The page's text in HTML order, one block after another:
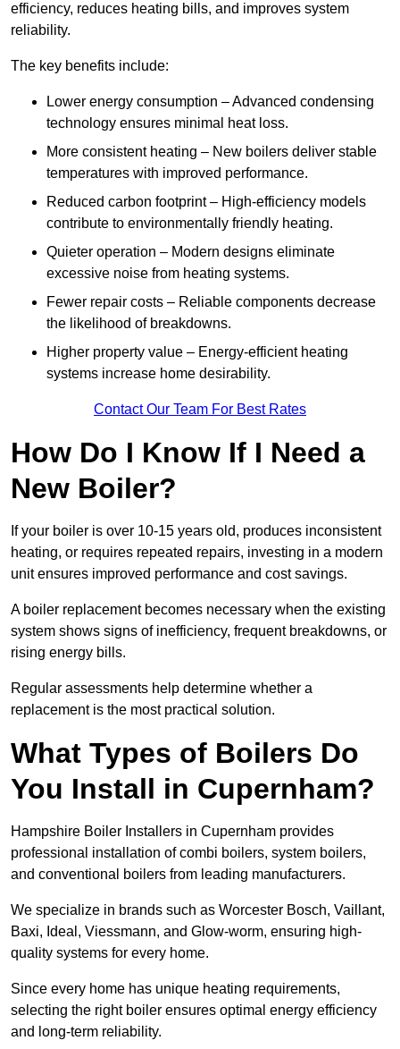
efficiency, reduces heating bills, and improves system
reliability.
The key benefits include:
Lower energy consumption – Advanced condensing
technology ensures minimal heat loss.
More consistent heating – New boilers deliver stable
temperatures with improved performance.
Reduced carbon footprint – High-efficiency models
contribute to environmentally friendly heating.
Quieter operation – Modern designs eliminate
excessive noise from heating systems.
Fewer repair costs – Reliable components decrease
the likelihood of breakdowns.
Higher property value – Energy-efficient heating
systems increase home desirability.
Contact Our Team For Best Rates
How Do I Know If I Need a
New Boiler?
If your boiler is over 10-15 years old, produces inconsistent
heating, or requires repeated repairs, investing in a modern
unit ensures improved performance and cost savings.
A boiler replacement becomes necessary when the existing
system shows signs of inefficiency, frequent breakdowns, or
rising energy bills.
Regular assessments help determine whether a
replacement is the most practical solution.
What Types of Boilers Do
You Install in Cupernham?
Hampshire Boiler Installers in Cupernham provides
professional installation of combi boilers, system boilers,
and conventional boilers from leading manufacturers.
We specialize in brands such as Worcester Bosch, Vaillant,
Baxi, Ideal, Viessmann, and Glow-worm, ensuring high-
quality systems for every home.
Since every home has unique heating requirements,
selecting the right boiler ensures optimal energy efficiency
and long-term reliability.